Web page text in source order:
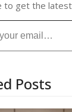
to get the
Posts